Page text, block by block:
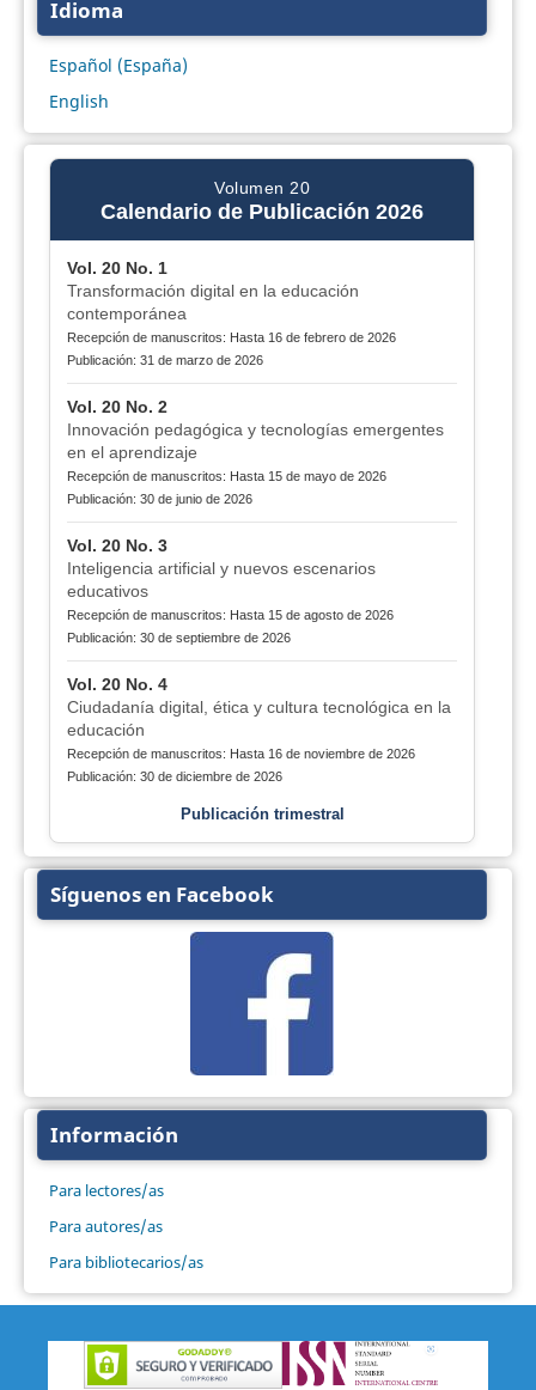
Idioma
Español (España)
English
Volumen 20
Calendario de Publicación 2026
Vol. 20 No. 1
Transformación digital en la educación
contemporánea
Recepción de manuscritos: Hasta 16 de febrero de 2026
Publicación: 31 de marzo de 2026
Vol. 20 No. 2
Innovación pedagógica y tecnologías emergentes
en el aprendizaje
Recepción de manuscritos: Hasta 15 de mayo de 2026
Publicación: 30 de junio de 2026
Vol. 20 No. 3
Inteligencia artificial y nuevos escenarios
educativos
Recepción de manuscritos: Hasta 15 de agosto de 2026
Publicación: 30 de septiembre de 2026
Vol. 20 No. 4
Ciudadanía digital, ética y cultura tecnológica en la
educación
Recepción de manuscritos: Hasta 16 de noviembre de 2026
Publicación: 30 de diciembre de 2026
Publicación trimestral
Síguenos en Facebook
Información
Para lectores/as
Para autores/as
Para bibliotecarios/as